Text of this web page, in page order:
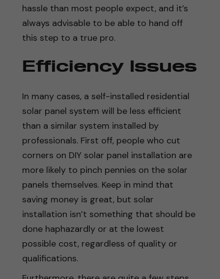
hassle than most people expect, and it’s
always advisable to be able to hand off
this step to a true pro.
Efficiency Issues
In many cases, a self-installed residential
solar panel system will be less efficient
than a similar system installed by
professionals. First off, people who cut
corners on DIY solar panel installation are
more likely to pinch pennies on the solar
panels themselves. Keep in mind that
saving money is great, but solar
installation isn’t something that should be
done haphazardly or at the lowest
possible cost, regardless of quality or
qualifications.